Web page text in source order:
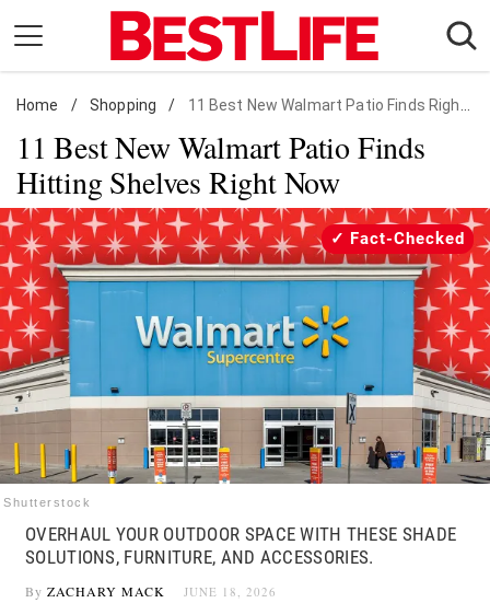
content
Daily Living
Shopping
Wellness
Money
Entertainment
Travel
Facts & Humor
Follow
us:
FacebookInstagram
Flipboard
Home / Shopping / 11 Best New Walmart Patio Finds Right Now
11 Best New Walmart Patio Finds
Hitting Shelves Right Now
Shutterstock
Fact-Checked
OVERHAUL YOUR OUTDOOR SPACE WITH THESE SHADE
SOLUTIONS, FURNITURE, AND ACCESSORIES.
By ZACHARY MACK JUNE 18, 2026